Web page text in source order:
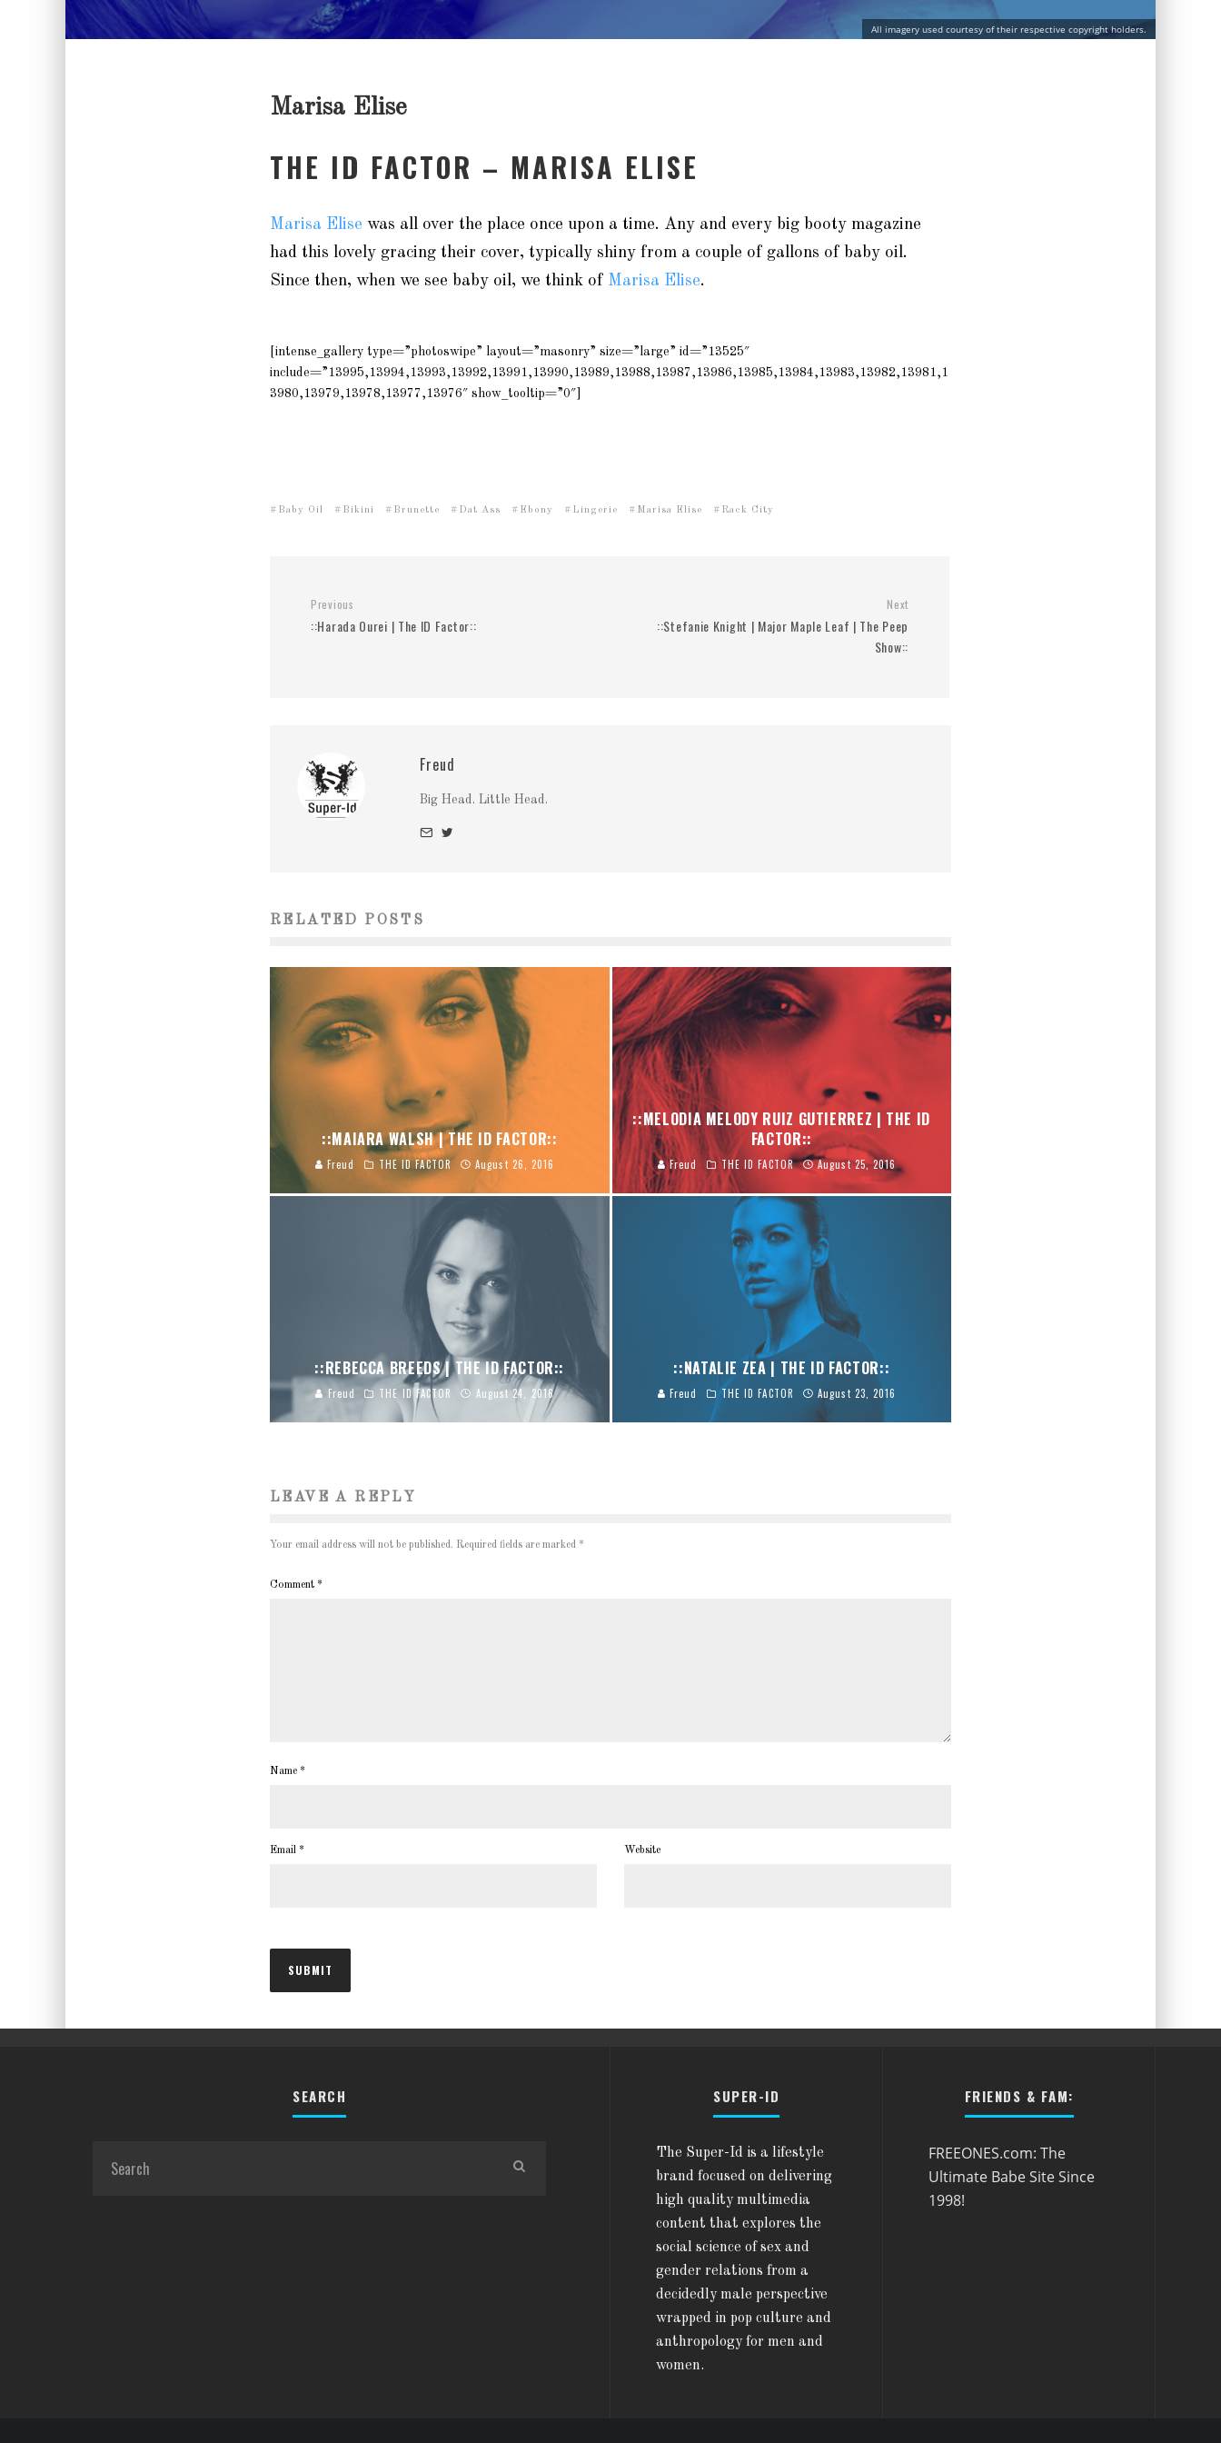
All imagery used courtesy of their respective copyright holders.
Marisa Elise
THE ID FACTOR – MARISA ELISE
Marisa Elise was all over the place once upon a time. Any and every big booty magazine
had this lovely gracing their cover, typically shiny from a couple of gallons of baby oil.
Since then, when we see baby oil, we think of Marisa Elise.
[intense_gallery type=”photoswipe” layout=”masonry” size=”large” id=”13525″
include=”13995,13994,13993,13992,13991,13990,13989,13988,13987,13986,13985,13984,13983,13982,13981,1
3980,13979,13978,13977,13976″ show_tooltip=”0″]
Baby Oil Bikini Brunette Dat Ass Ebony Lingerie Marisa Elise Rack City
Previous
::Harada Ourei | The ID Factor::
Next
::Stefanie Knight | Major Maple Leaf | The Peep
Show::
Freud
Big Head. Little Head.
RELATED POSTS
::MAIARA WALSH | THE ID FACTOR::
Freud THE ID FACTOR August 26, 2016
::MELODIA MELODY RUIZ GUTIERREZ | THE ID
FACTOR::
Freud THE ID FACTOR August 25, 2016
::REBECCA BREEDS | THE ID FACTOR::
Freud THE ID FACTOR August 24, 2016
::NATALIE ZEA | THE ID FACTOR::
Freud THE ID FACTOR August 23, 2016
LEAVE A REPLY
Your email address will not be published. Required fields are marked *
Comment *
Name *
Email * Website
SEARCH SUPER-ID
The Super-Id is a lifestyle
brand focused on delivering
high quality multimedia
content that explores the
social science of sex and
gender relations from a
decidedly male perspective
wrapped in pop culture and
anthropology for men and
women.
FRIENDS & FAM:
FREEONES.com: The
Ultimate Babe Site Since
1998!